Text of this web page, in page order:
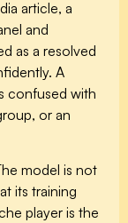
article, a
and
as a resolved
A
confused with
or an
model is not
its training
player is the